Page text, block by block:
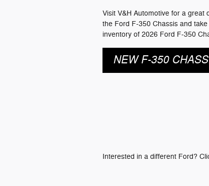
Visit V&H Automotive for a great
the Ford F-350 Chassis and
inventory of 2026 Ford F-350
NEW F-350
Interested in a different Ford?